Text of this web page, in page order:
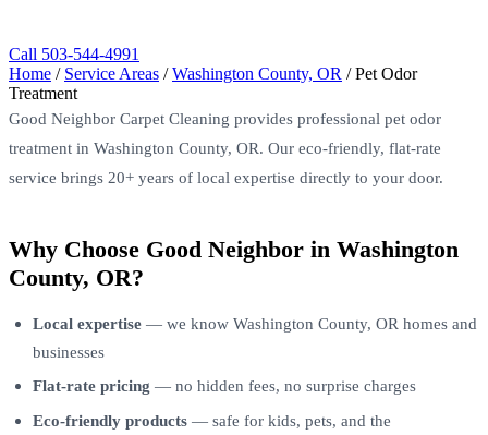
Call 503-544-4991
Home / Service Areas /Washington County, OR /Pet Odor
Treatment
Good Neighbor Carpet Cleaning provides professional pet odor
treatment in Washington County, OR. Our eco-friendly, flat-rate
service brings 20+ years of local expertise directly to your door.
Why Choose Good Neighbor in Washington
County, OR?
Local expertise — we know Washington County, OR homes and
businesses
Flat-rate pricing — no hidden fees, no surprise charges
Eco-friendly products — safe for kids, pets, and the